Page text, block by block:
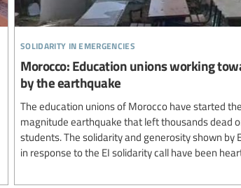
solidarity in emergencies
Morocco: Education unions working
by the earthquake
The education unions of Morocco have started
magnitude earthquake that left thousands dead
students. The solidarity and generosity shown
in response to the EI solidarity call have been